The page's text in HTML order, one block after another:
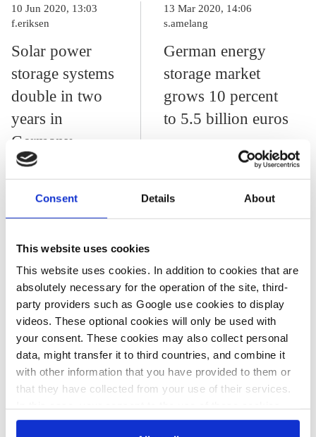
Consent Details About
This website uses cookies
This website uses cookies. In addition to cookies that are
absolutely necessary for the operation of the site, third-
party providers such as Google use cookies to display
videos. These optional cookies will only be used with
your consent. These cookies may also collect personal
data, might transfer it to third countries, and combine it
with other information that you have provided to them or
that they have collected from your use of their services.
also serves as the legal basis for the processing of your
Solar power
storage systems
double in two
years in
Germany
10 Jun 2020, 13:03
f.eriksen
German energy
storage market
grows 10 percent
to 5.5 billion euros
13 Mar 2020, 14:06
s.amelang
BY 4.0)”. They can be copied, shared and made publicly
accessible by users so long as they give appropriate credit,
provide a link to the license, and indicate if changes were
made.
Twitter
LinkedIn
Bluesky
Email